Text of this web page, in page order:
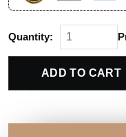
Quantity:
ADD TO CART